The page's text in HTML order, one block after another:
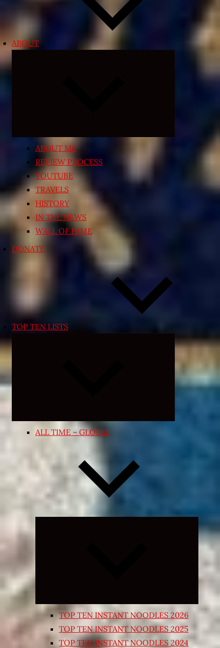
ABOUT
ABOUT ME
REVIEW PROCESS
YOUTUBE
TRAVELS
HISTORY
IN THE NEWS
WALL OF FAME
DONATE
TOP TEN LISTS
Expand
menu
ALL TIME – GLOBAL
Expand
child
TOP TEN INSTANT NOODLES 2026
TOP TEN INSTANT NOODLES 2025
TOP TEN INSTANT NOODLES 2024